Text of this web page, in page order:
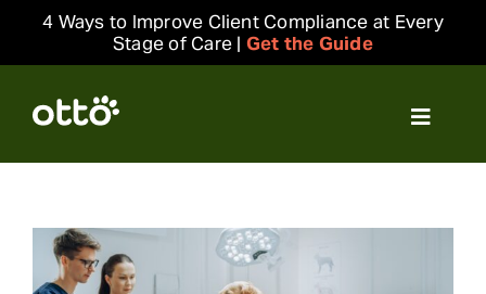
content
4 Ways to Improve Client Compliance at Every
Stage of Care | Get the Guide
Toggle
Resources